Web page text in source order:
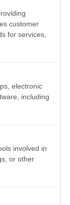
customer
for services,
electronic
including
involved in
or other